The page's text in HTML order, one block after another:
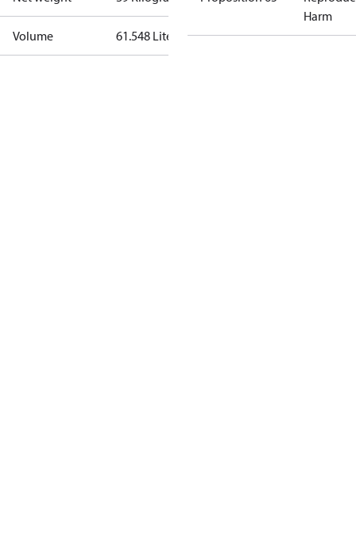
Volume 61.548 Liter
Harm